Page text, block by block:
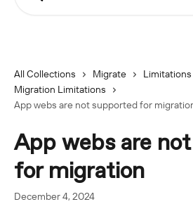
All Collections Migrate
Limitations
Migration Limitations
App webs are not supported for
App webs are
for migration
December 4, 2024